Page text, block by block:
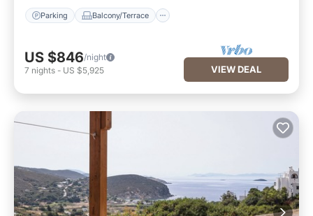
Parking Balcony/Terrace
US $846/night
7 nights - US $5,925 VIEW DEAL